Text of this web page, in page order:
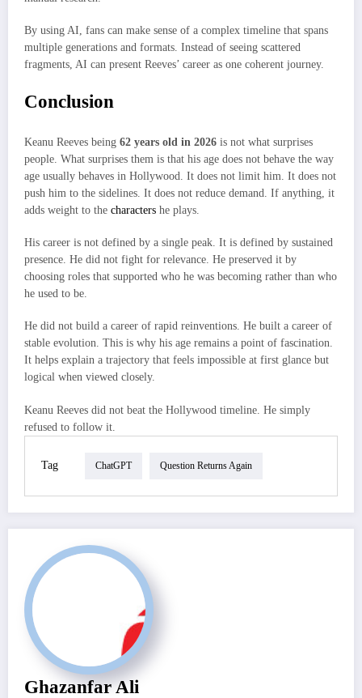
By using AI, fans can make sense of a complex timeline that spans
multiple generations and formats. Instead of seeing scattered
fragments, AI can present Reeves’ career as one coherent journey.
Conclusion
Keanu Reeves being 62 years old in 2026 is not what surprises
people. What surprises them is that his age does not behave the way
age usually behaves in Hollywood. It does not limit him. It does not
push him to the sidelines. It does not reduce demand. If anything, it
adds weight to the characters he plays.
His career is not defined by a single peak. It is defined by sustained
presence. He did not fight for relevance. He preserved it by
choosing roles that supported who he was becoming rather than who
he used to be.
He did not build a career of rapid reinventions. He built a career of
stable evolution. This is why his age remains a point of fascination.
It helps explain a trajectory that feels impossible at first glance but
logical when viewed closely.
Keanu Reeves did not beat the Hollywood timeline. He simply
refused to follow it.
Tag ChatGPT Question Returns Again
Ghazanfar Ali